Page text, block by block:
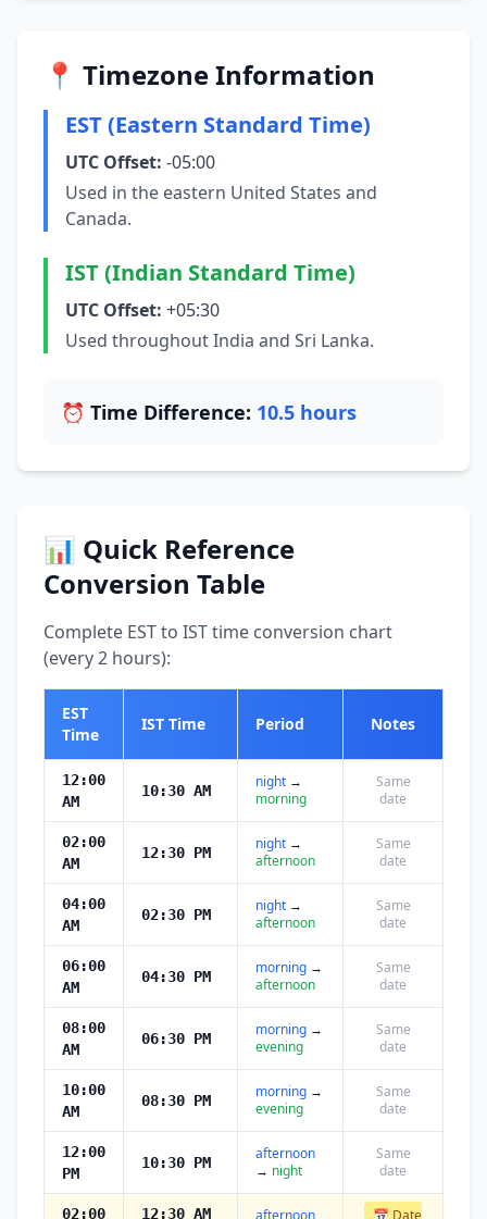
📍 Timezone Information
EST (Eastern Standard Time)
UTC Offset: -05:00
Used in the eastern United States and
Canada.
IST (Indian Standard Time)
UTC Offset: +05:30
Used throughout India and Sri Lanka.
⏰ Time Difference: 10.5 hours
📊 Quick Reference
Conversion Table
Complete EST to IST time conversion chart
(every 2 hours):
EST
Time
IST Time Period Notes
12:00
AM
10:30 AM night →
morning
Same
date
02:00
AM
12:30 PM night →
afternoon
Same
date
04:00
AM
02:30 PM night →
afternoon
Same
date
06:00
AM
04:30 PM morning →
afternoon
Same
date
08:00
AM
06:30 PM morning →
evening
Same
date
10:00
AM
08:30 PM morning →
evening
Same
date
12:00
PM
10:30 PM
afternoon
→ night
Same
date
02:00 12:30 AM afternoon 📅 Date